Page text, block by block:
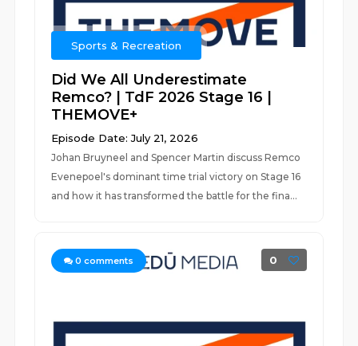
Sports & Recreation
Did We All Underestimate
Remco? | TdF 2026 Stage 16 |
THEMOVE+
Episode Date: July 21, 2026
Johan Bruyneel and Spencer Martin discuss Remco
Evenepoel's dominant time trial victory on Stage 16
and how it has transformed the battle for the fina...
0 comments 0